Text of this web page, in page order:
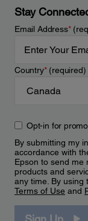
Stay
Email Address*
Country*(required)
Opt-in for
By submitting my
accordance with
Epson to send me
products and
any time. By using
Terms of Use and